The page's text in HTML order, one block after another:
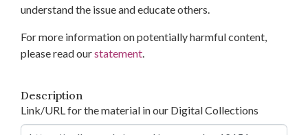
understand the issue and educate others.
For more information on potentially harmful content,
please read ourstatement.
Description
Link/URL for the material in our Digital Collections